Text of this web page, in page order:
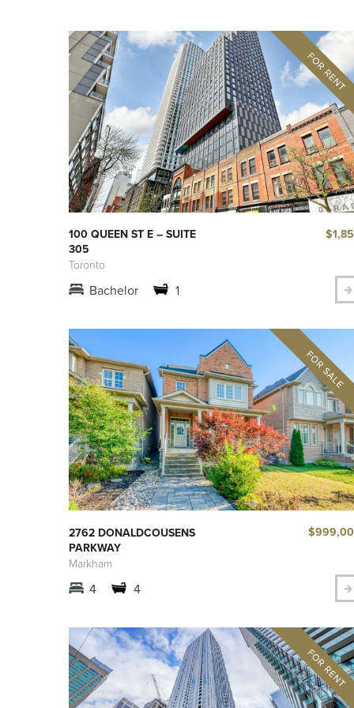
100 QUEEN ST E – SUITE
305
Toronto
Bachelor 1
2762 DONALDCOUSENS
PARKWAY
Markham
4 4